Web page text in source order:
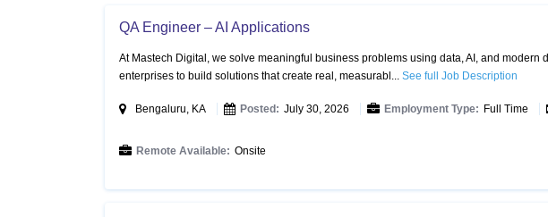
QA Engineer – AI Applications
At Mastech Digital, we solve meaningful business problems using data, AI, and modern
enterprises to build solutions that create real, measurabl... See full Job Description
Bengaluru, KA Posted: July 30, 2026 Employment Type: Full Time
Remote Available: Onsite